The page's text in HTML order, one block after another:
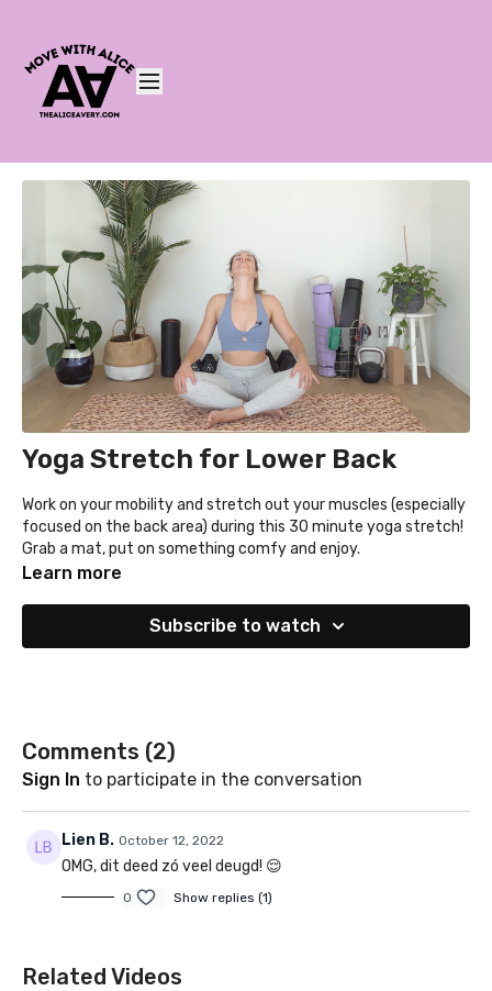
Yoga Stretch for Lower Back
Work on your mobility and stretch out your muscles (especially
focused on the back area) during this 30 minute yoga stretch!
Grab a mat, put on something comfy and enjoy.
Learn more
Subscribe to watch
Comments (2)
Sign In to participate in the conversation
Lien B. October 12, 2022
OMG, dit deed zó veel deugd! 😌
0 Show replies (1)
Related Videos